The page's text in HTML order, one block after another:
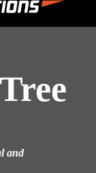
Tree
and